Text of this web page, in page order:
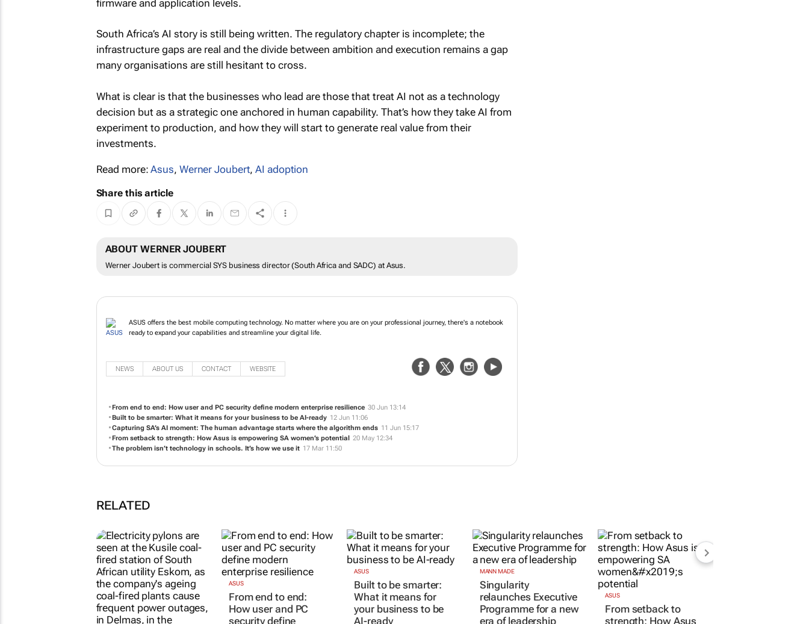
firmware and application levels.
South Africa’s AI story is still being written. The regulatory chapter is incomplete; the
infrastructure gaps are real and the divide between ambition and execution remains a gap
many organisations are still hesitant to cross.
What is clear is that the businesses who lead are those that treat AI not as a technology
decision but as a strategic one anchored in human capability. That’s how they take AI from
experiment to production, and how they will start to generate real value from their
investments.
Read more:Asus, Werner Joubert,AI adoption
Share this article
ABOUT WERNER JOUBERT
Werner Joubert is commercial SYS business director (South Africa and SADC) at Asus.
ASUS offers the best mobile computing technology. No matter where you are on your professional journey, there's a notebook
ready to expand your capabilities and streamline your digital life.
NEWS ABOUT US CONTACT WEBSITE
From end to end: How user and PC security define modern enterprise resilience 30 Jun 13:14
Built to be smarter: What it means for your business to be AI-ready 12 Jun 11:06
Capturing SA’s AI moment: The human advantage starts where the algorithm ends 11 Jun 15:17
From setback to strength: How Asus is empowering SA women’s potential
20 May 12:34
The problem isn’t technology in schools. It’s how we use it 17 Mar 11:50
RELATED
ASUS
From end to end:
How user and PC
security define
ASUS
Built to be smarter:
What it means for
your business to be
AI-ready
MANN MADE
Singularity
relaunches Executive
Programme for a new
era of leadership
ASUS
From setback to
strength: How Asus